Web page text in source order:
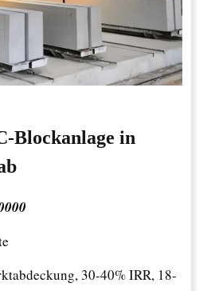
Blockanlage in
30-40% IRR, 18-